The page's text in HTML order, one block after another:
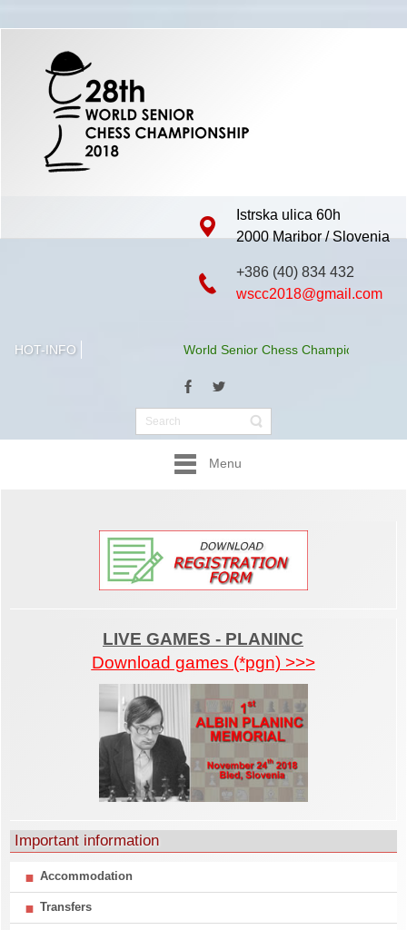
Istrska ulica 60h
2000 Maribor / Slovenia
+386 (40) 834 432
wscc2018@gmail.com
HOT-INFO World Senior Chess Championship
Menu
LIVE GAMES - PLANINC
Download games (*pgn) >>>
Important information
Accommodation
Transfers